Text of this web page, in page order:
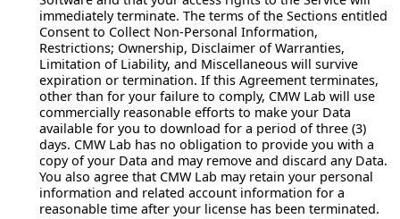
immediately terminate. The terms of the Sections entitled
Consent to Collect Non-Personal Information,
Restrictions; Ownership, Disclaimer of Warranties,
Limitation of Liability, and Miscellaneous will survive
expiration or termination. If this Agreement terminates,
other than for your failure to comply, CMW Lab will use
commercially reasonable efforts to make your Data
available for you to download for a period of three (3)
days. CMW Lab has no obligation to provide you with a
copy of your Data and may remove and discard any Data.
You also agree that CMW Lab may retain your personal
information and related account information for a
reasonable time after your license has been terminated.